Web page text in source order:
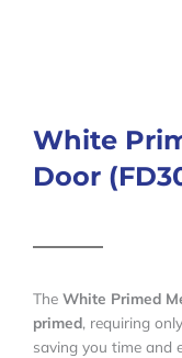
White
Door
The White Primed
primed, requiring
saving you time and